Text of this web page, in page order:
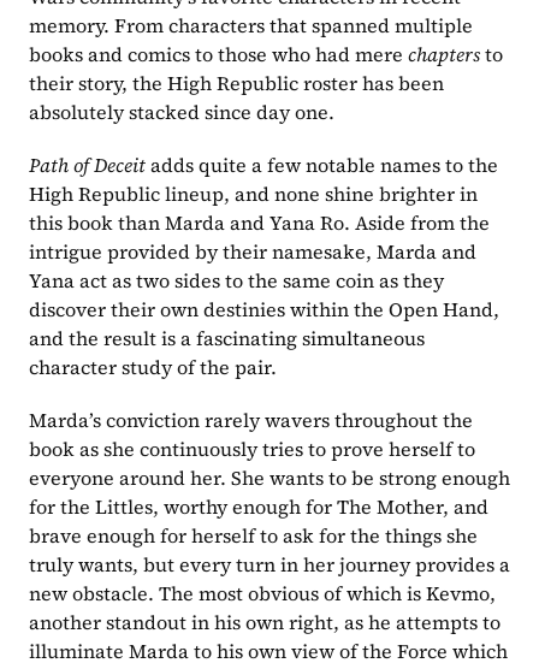
memory. From characters that spanned multiple
books and comics to those who had mere chapters to
their story, the High Republic roster has been
absolutely stacked since day one.
Path of Deceit adds quite a few notable names to the
High Republic lineup, and none shine brighter in
this book than Marda and Yana Ro. Aside from the
intrigue provided by their namesake, Marda and
Yana act as two sides to the same coin as they
discover their own destinies within the Open Hand,
and the result is a fascinating simultaneous
character study of the pair.
Marda’s conviction rarely wavers throughout the
book as she continuously tries to prove herself to
everyone around her. She wants to be strong enough
for the Littles, worthy enough for The Mother, and
brave enough for herself to ask for the things she
truly wants, but every turn in her journey provides a
new obstacle. The most obvious of which is Kevmo,
another standout in his own right, as he attempts to
illuminate Marda to his own view of the Force which